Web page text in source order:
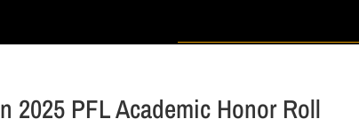
2025 PFL Academic Honor Roll